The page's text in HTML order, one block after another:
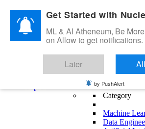
Skip to content
Category
Machine
Data
Get Started with
ML & AI Atheneum, Be
on Allow to get notifications.
Later
by PushAlert